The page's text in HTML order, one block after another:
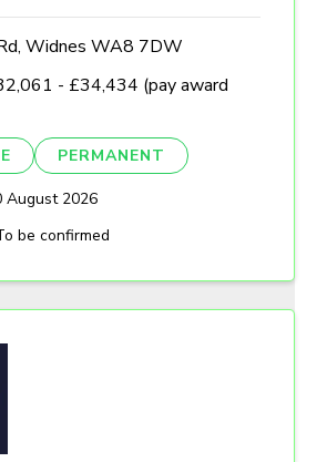
Widnes WA8 7DW
- £34,434 (pay award
PERMANENT
August 2026
be confirmed